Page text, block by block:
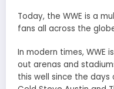
Today, the WWE is a
fans all across the
In modern times, WWE
out arenas and
this well since the